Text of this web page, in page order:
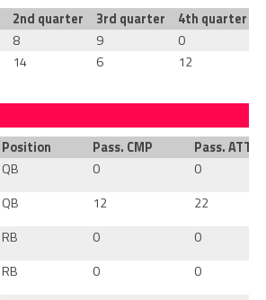
2nd quarter 3rd quarter 4th quarter
8 9 0
14 6 12
Position Pass. CMP
Pass. ATT
QB 0
0
QB 12
22
RB 0
0
RB 0
0